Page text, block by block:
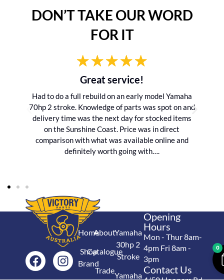
DON’T TAKE OUR WORD
FOR IT
Great service!
Had to do a full rebuild on an early model Yamaha
70hp 2 stroke. Knowledge of parts was spot on and
delivery time was the next day for stocked items
on the Sunshine Coast. Price was in direct
comparison with what was available online and
definitely worth going with….
Home
Shop
Brand
About
Catalogue
Trade
Yamaha
30hp 2
Stroke
Yamaha
Opening
Hours
Mon - Thur 8am-
4pm Fri 8am -
3pm
Contact Us
0